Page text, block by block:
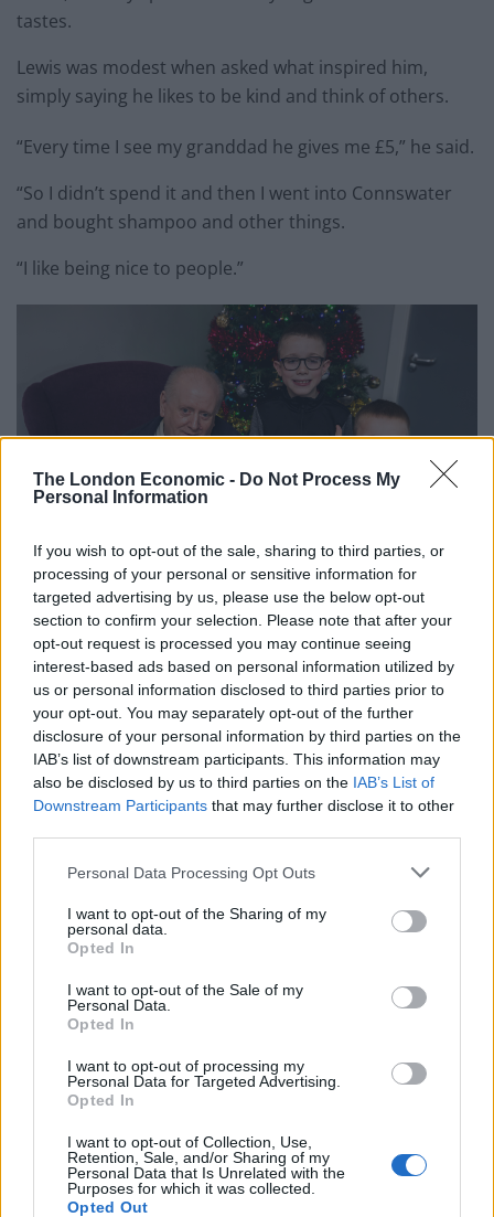
The London Economic - Do Not Process My
Personal Information
If you wish to opt-out of the sale, sharing to third parties, or
processing of your personal or sensitive information for
targeted advertising by us, please use the below opt-out
section to confirm your selection. Please note that after your
opt-out request is processed you may continue seeing
interest-based ads based on personal information utilized by
us or personal information disclosed to third parties prior to
your opt-out. You may separately opt-out of the further
disclosure of your personal information by third parties on the
IAB’s list of downstream participants. This information may
also be disclosed by us to third parties on the IAB’s List of
Downstream Participants that may further disclose it to other
Personal Data Processing Opt Outs
I want to opt-out of the Sharing of my
personal data.
Opted In
I want to opt-out of the Sale of my
Personal Data.
Opted In
I want to opt-out of processing my
Personal Data for Targeted Advertising.
Opted In
I want to opt-out of Collection, Use,
Retention, Sale, and/or Sharing of my
Personal Data that Is Unrelated with the
Purposes for which it was collected.
Opted Out
tastes.
Lewis was modest when asked what inspired him,
simply saying he likes to be kind and think of others.
“Every time I see my granddad he gives me £5,” he said.
“So I didn’t spend it and then I went into Connswater
and bought shampoo and other things.
“I like being nice to people.”
John Stevenson holds his presents given to him by Lewis (Liam McBurney/PA)
He said he did it because “lots of people don’t get any
help and I just wanted to help”.
RelatedPosts
People think they’ve found Andrew Tate’s arrest outfit
Ghana Drunkards Association goes viral after
pressuring govt to lower alcohol prices
Anti-aging drug for dogs set to be available by 2026
Energy
Selina Irvine and Linda Mulholland said they were
touched by their thoughtfulness.